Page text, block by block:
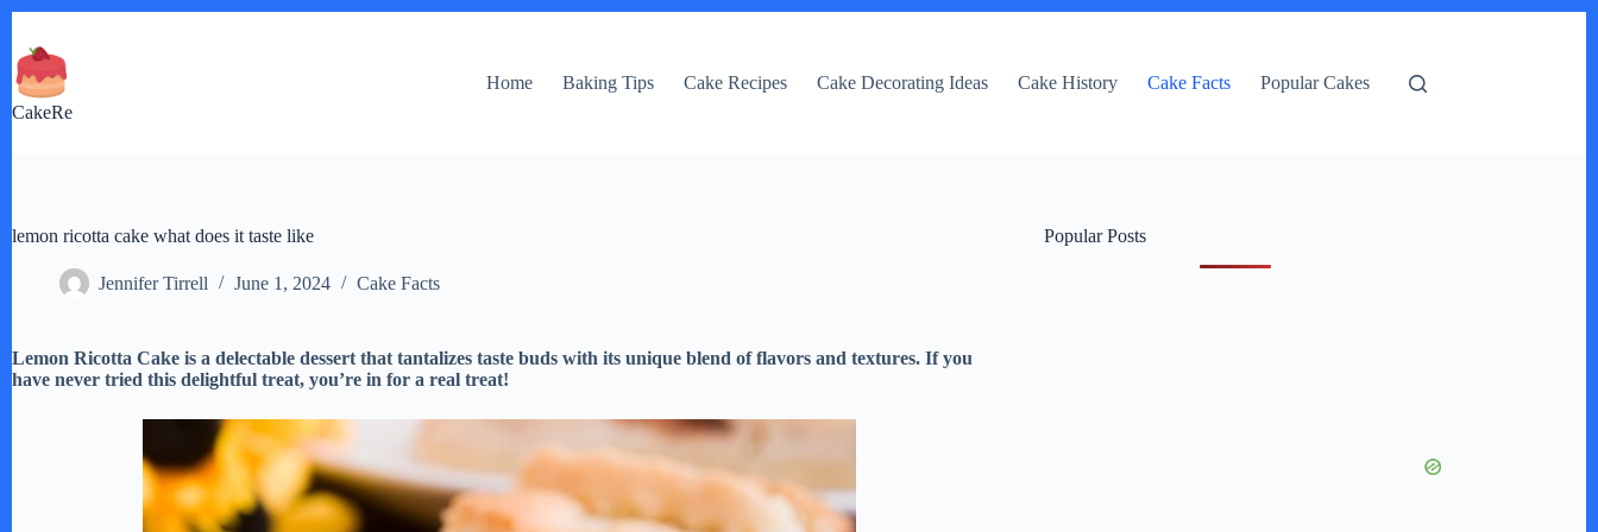
content
CakeRe
Home Baking Tips Cake Recipes Cake Decorating Ideas Cake History Cake Facts Popular Cakes
lemon ricotta cake what does it taste like
Jennifer Tirrell June 1, 2024 Cake Facts
Lemon Ricotta Cake is a delectable dessert that tantalizes taste buds with its unique blend of flavors and textures. If you
have never tried this delightful treat, you’re in for a real treat!
Popular Posts